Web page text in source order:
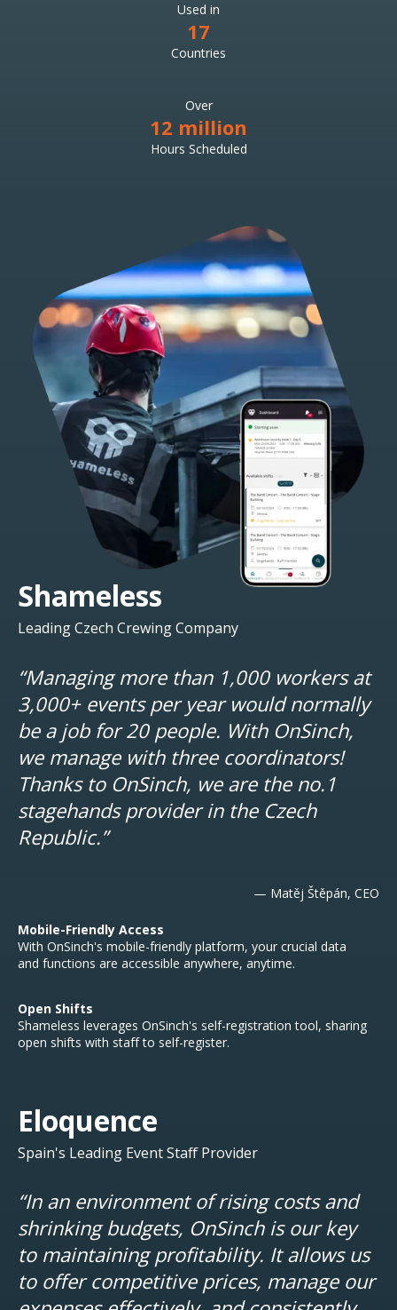
Used in
17
Countries
Over
12 million
Hours Scheduled
Shameless
Leading Czech Crewing Company
“Managing more than 1,000 workers at
3,000+ events per year would normally
be a job for 20 people. With OnSinch,
we manage with three coordinators!
Thanks to OnSinch, we are the no.1
stagehands provider in the Czech
Republic.”
— Matěj Štěpán, CEO
Mobile-Friendly Access
With OnSinch's mobile-friendly platform, your crucial data
and functions are accessible anywhere, anytime.
Open Shifts
Shameless leverages OnSinch's self-registration tool, sharing
open shifts with staff to self-register.
Eloquence
Spain's Leading Event Staff Provider
“In an environment of rising costs and
shrinking budgets, OnSinch is our key
to maintaining profitability. It allows us
to offer competitive prices, manage our